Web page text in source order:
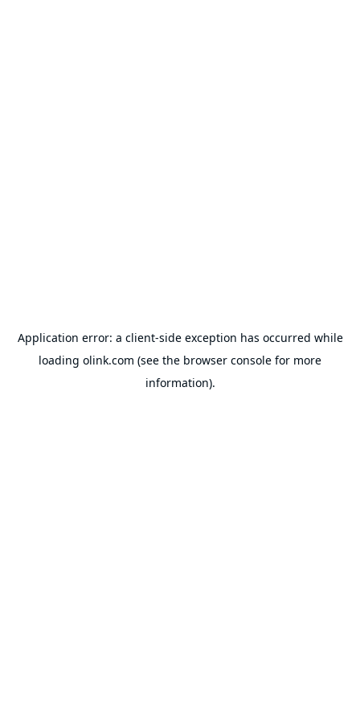
Application error: a client-side exception has occurred while
loading olink.com (see the browser console for more
information).